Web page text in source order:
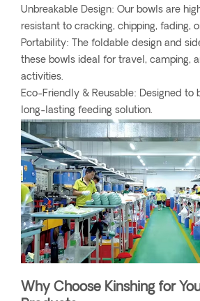
Unbreakable Design: Our bowls are
resistant to cracking, chipping, fading,
Portability: The foldable design and
these bowls ideal for travel, camping,
activities.
Eco-Friendly & Reusable: Designed to
long-lasting feeding solution.
Why Choose Kinshing for